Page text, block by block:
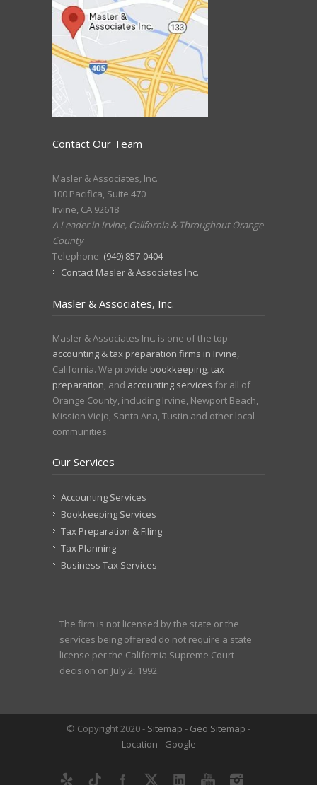
Contact Our Team
Masler & Associates, Inc.
100 Pacifica, Suite 470
Irvine, CA 92618
A Leader in Irvine, California & Throughout Orange
County
Telephone: (949) 857-0404
Contact Masler & Associates Inc.
Masler & Associates, Inc.
Masler & Associates Inc. is one of the top
accounting & tax preparation firms in Irvine,
California. We provide bookkeeping, tax
preparation, and accounting services for all of
Orange County, including Irvine, Newport Beach,
Mission Viejo, Santa Ana, Tustin and other local
communities.
Our Services
Accounting Services
Bookkeeping Services
Tax Preparation & Filing
Tax Planning
Business Tax Services
The firm is not licensed by the state or the
services being offered do not require a state
license per the California Supreme Court
decision on July 2, 1992.
© Copyright 2020 - Sitemap - Geo Sitemap -
Location - Google